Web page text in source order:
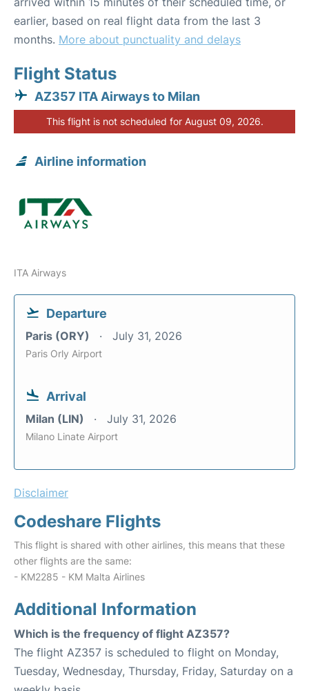
earlier, based on real flight data from the last 3
months. More about punctuality and delays
Flight Status
AZ357 ITA Airways to Milan
This flight is not scheduled for August 09, 2026.
Airline information
ITA Airways
Departure
Paris (ORY) July 31, 2026
Paris Orly Airport
Arrival
Milan (LIN) July 31, 2026
Milano Linate Airport
Disclaimer
Codeshare Flights
This flight is shared with other airlines, this means that these
other flights are the same:
- KM2285 - KM Malta Airlines
Additional Information
Which is the frequency of flight AZ357?
The flight AZ357 is scheduled to flight on Monday,
Tuesday, Wednesday, Thursday, Friday, Saturday on a